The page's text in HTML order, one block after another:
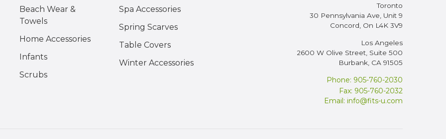
Beach Wear &
Towels
Home Accessories
Infants
Scrubs
Spa Accessories
Spring Scarves
Table Covers
Winter Accessories
Toronto
30 Pennsylvania Ave, Unit 9
Concord, On L4K 3V9
Los Angeles
2600 W Olive Street, Suite 500
Burbank, CA 91505
Phone: 905-760-2030
Fax: 905-760-2032
Email: info@fits-u.com